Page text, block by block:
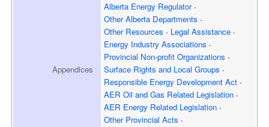
Appendices
Alberta Energy Regulator
Other Alberta Departments
Other Resources
Legal Assistance
Energy Industry Associations
Provincial Non-profit Organizations
Surface Rights and Local Groups
Responsible Energy Development Act
AER Oil and Gas Related Legislation
AER Energy Related Legislation
Other Provincial Acts